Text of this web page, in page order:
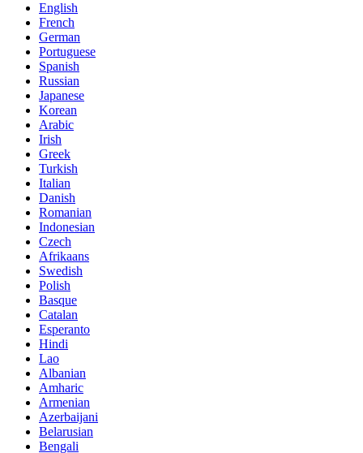
English
French
German
Portuguese
Spanish
Russian
Japanese
Korean
Arabic
Irish
Greek
Turkish
Italian
Danish
Romanian
Indonesian
Czech
Afrikaans
Swedish
Polish
Basque
Catalan
Esperanto
Hindi
Lao
Albanian
Amharic
Armenian
Azerbaijani
Belarusian
Bengali